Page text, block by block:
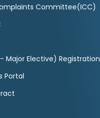
Committee(ICC)
- Major Elective) Registration
Portal